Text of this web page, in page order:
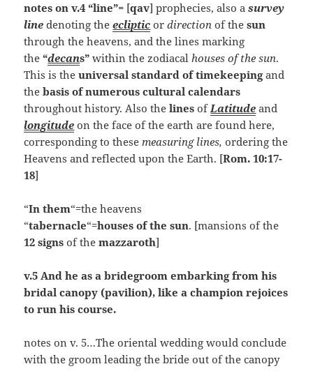
notes on v.4 “line”= [qav] prophecies, also asurvey
line denoting theecliptic ordirection of thesun
through the heavens, and the lines marking
the“decans”within the zodiacalhouses of the sun.
This is theuniversal standard of timekeepingand
thebasis of numerous cultural calendars
throughout history. Also thelines ofLatitude and
longitude on the face of the earth are found here,
corresponding to thesemeasuring lines, ordering the
Heavens and reflected upon the Earth. [Rom. 10:17-
18]
“In them“=the heavens
“tabernacle“=houses of the sun. [mansions of the
12 signs of themazzaroth]
v.5 And he as a bridegroom embarking from his
bridal canopy (pavilion), like a champion rejoices
to run his course.
notes on v. 5…The oriental wedding would conclude
with the groom leading the bride out of the canopy